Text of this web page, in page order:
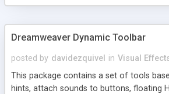
Dreamweaver Dynamic Toolbar
posted by davidezquivel in Visual
This package contains a set of tools
hints, attach sounds to buttons, floating